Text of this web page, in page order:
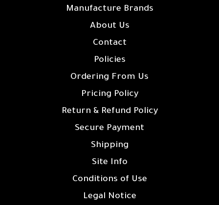
Manufacture Brands
About Us
Contact
Policies
Ordering From Us
Pricing Policy
Return & Refund Policy
Secure Payment
Shipping
Site Info
Conditions of Use
Legal Notice